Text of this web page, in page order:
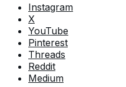
Instagram
X
YouTube
Pinterest
Threads
Reddit
Medium